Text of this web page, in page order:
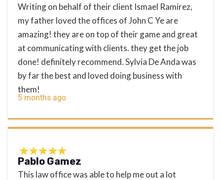
Writing on behalf of their client Ismael Ramirez,
my father loved the offices of John C Ye are
amazing! they are on top of their game and great
at communicating with clients. they get the job
done! definitely recommend. Sylvia De Anda was
by far the best and loved doing business with
them!
5 months ago
Pablo Gamez
This law office was able to help me out a lot